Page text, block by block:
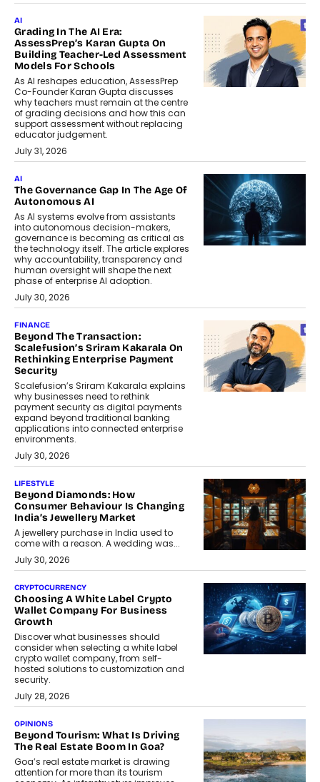
AI
Grading In The AI Era:
AssessPrep’s Karan Gupta On
Building Teacher-Led Assessment
Models For Schools
As AI reshapes education, AssessPrep
Co-Founder Karan Gupta discusses
why teachers must remain at the centre
of grading decisions and how this can
support assessment without replacing
educator judgement.
July 31, 2026
AI
The Governance Gap In The Age Of
Autonomous AI
As AI systems evolve from assistants
into autonomous decision-makers,
governance is becoming as critical as
the technology itself. The article explores
why accountability, transparency and
human oversight will shape the next
phase of enterprise AI adoption.
July 30, 2026
FINANCE
Beyond The Transaction:
Scalefusion’s Sriram Kakarala On
Rethinking Enterprise Payment
Security
Scalefusion’s Sriram Kakarala explains
why businesses need to rethink
payment security as digital payments
expand beyond traditional banking
applications into connected enterprise
environments.
July 30, 2026
LIFESTYLE
Beyond Diamonds: How
Consumer Behaviour Is Changing
India’s Jewellery Market
A jewellery purchase in India used to
come with a reason. A wedding was...
July 30, 2026
CRYPTOCURRENCY
Choosing A White Label Crypto
Wallet Company For Business
Growth
Discover what businesses should
consider when selecting a white label
crypto wallet company, from self-
hosted solutions to customization and
security.
July 28, 2026
OPINIONS
Beyond Tourism: What Is Driving
The Real Estate Boom In Goa?
Goa’s real estate market is drawing
attention for more than its tourism